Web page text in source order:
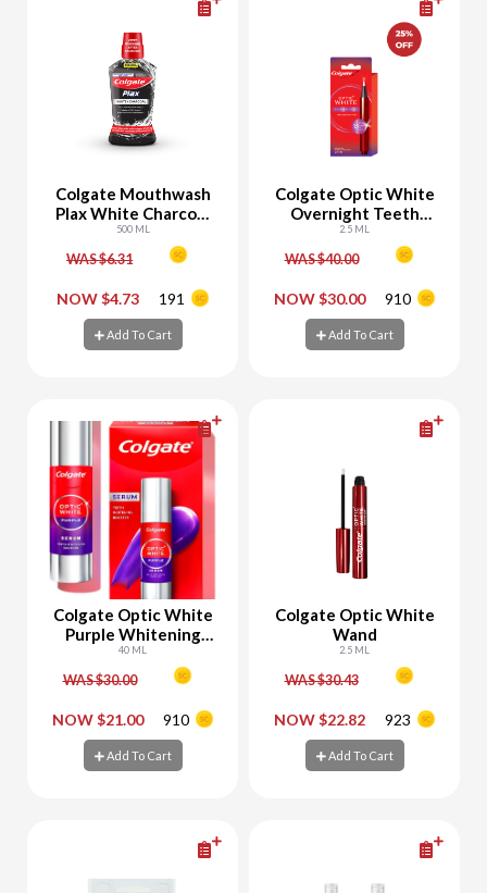
Colgate Mouthwash
Plax White Charcoal
Whitening
500 ML
WAS $6.31
NOW $4.73 191
Add To Cart
- +
Add To Cart
Colgate Optic White
Overnight Teeth
Whitening Pen -25%
Off
2.5 ML
WAS $40.00
NOW $30.00 910
Add To Cart
- +
Add To Cart
Colgate Optic White
Purple Whitening
Serum
40 ML
WAS $30.00
NOW $21.00 910
Add To Cart
- +
Add To Cart
Colgate Optic White
Wand
2.5 ML
WAS $30.43
NOW $22.82 923
Add To Cart
- +
Add To Cart